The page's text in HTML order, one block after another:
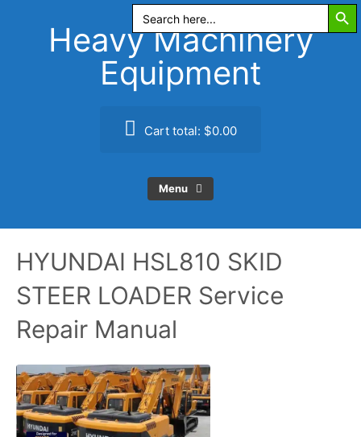
Search
for:
Heavy Machinery
Equipment
Cart total: $0.00
Menu
HYUNDAI HSL810 SKID
STEER LOADER Service
Repair Manual